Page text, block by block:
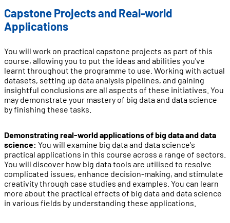
Capstone Projects and Real-world
Applications
You will work on practical capstone projects as part of this
course, allowing you to put the ideas and abilities you've
learnt throughout the programme to use. Working with actual
datasets, setting up data analysis pipelines, and gaining
insightful conclusions are all aspects of these initiatives. You
may demonstrate your mastery of big data and data science
by finishing these tasks.
Demonstrating real-world applications of big data and data
science: You will examine big data and data science's
practical applications in this course across a range of sectors.
You will discover how big data tools are utilised to resolve
complicated issues, enhance decision-making, and stimulate
creativity through case studies and examples. You can learn
more about the practical effects of big data and data science
in various fields by understanding these applications.